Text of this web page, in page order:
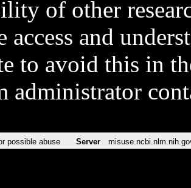
of other
access and
to avoid this in
administrator
possible abuse Server